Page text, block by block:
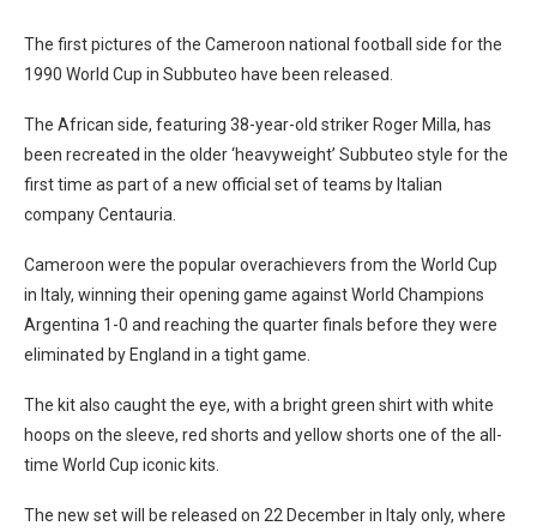
The first pictures of the Cameroon national football side for the
1990 World Cup in Subbuteo have been released.
The African side, featuring 38-year-old striker Roger Milla, has
been recreated in the older ‘heavyweight’ Subbuteo style for the
first time as part of a new official set of teams by Italian
company Centauria.
Cameroon were the popular overachievers from the World Cup
in Italy, winning their opening game against World Champions
Argentina 1-0 and reaching the quarter finals before they were
eliminated by England in a tight game.
The kit also caught the eye, with a bright green shirt with white
hoops on the sleeve, red shorts and yellow shorts one of the all-
time World Cup iconic kits.
The new set will be released on 22 December in Italy only, where